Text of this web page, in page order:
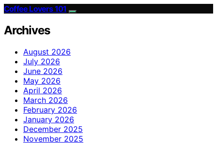
Coffee Lovers 101
Archives
August 2026
July 2026
June 2026
May 2026
April 2026
March 2026
February 2026
January 2026
December 2025
November 2025